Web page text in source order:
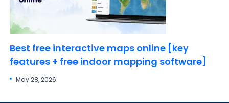
Best free interactive maps online [key
features + free indoor mapping software]
May 28, 2026